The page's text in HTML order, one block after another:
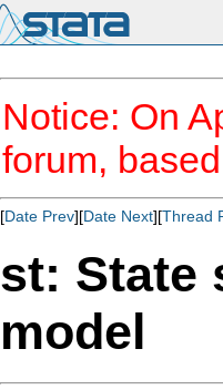
Notice: On
forum,
[Date Prev][Date Next][Thread
st: State
model